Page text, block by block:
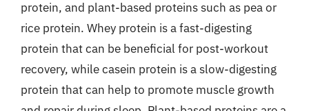
protein, and plant-based proteins such as pea or
rice protein. Whey protein is a fast-digesting
protein that can be beneficial for post-workout
recovery, while casein protein is a slow-digesting
protein that can help to promote muscle growth